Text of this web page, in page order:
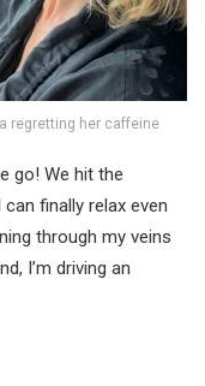
regretting her caffeine
go! We hit the
finally relax even
through my veins
I’m driving an